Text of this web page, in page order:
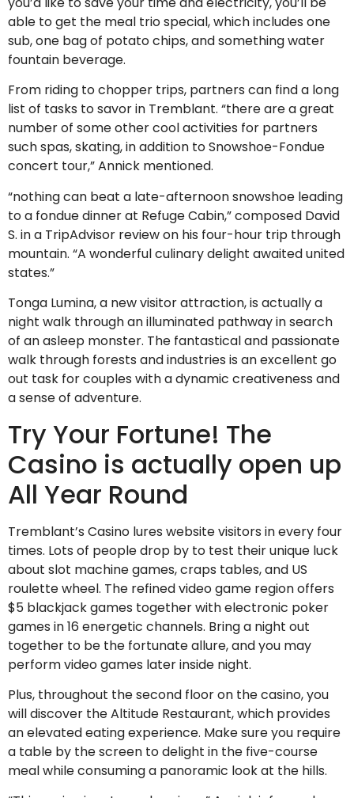
able to get the meal trio special, which includes one
sub, one bag of potato chips, and something water
fountain beverage.
From riding to chopper trips, partners can find a long
list of tasks to savor in Tremblant. “there are a great
number of some other cool activities for partners
such spas, skating, in addition to Snowshoe-Fondue
concert tour,” Annick mentioned.
“nothing can beat a late-afternoon snowshoe leading
to a fondue dinner at Refuge Cabin,” composed David
S. in a TripAdvisor review on his four-hour trip through
mountain. “A wonderful culinary delight awaited united
states.”
Tonga Lumina, a new visitor attraction, is actually a
night walk through an illuminated pathway in search
of an asleep monster. The fantastical and passionate
walk through forests and industries is an excellent go
out task for couples with a dynamic creativeness and
a sense of adventure.
Try Your Fortune! The
Casino is actually open up
All Year Round
Tremblant’s Casino lures website visitors in every four
times. Lots of people drop by to test their unique luck
about slot machine games, craps tables, and US
roulette wheel. The refined video game region offers
$5 blackjack games together with electronic poker
games in 16 energetic channels. Bring a night out
together to be the fortunate allure, and you may
perform video games later inside night.
Plus, throughout the second floor on the casino, you
will discover the Altitude Restaurant, which provides
an elevated eating experience. Make sure you require
a table by the screen to delight in the five-course
meal while consuming a panoramic look at the hills.